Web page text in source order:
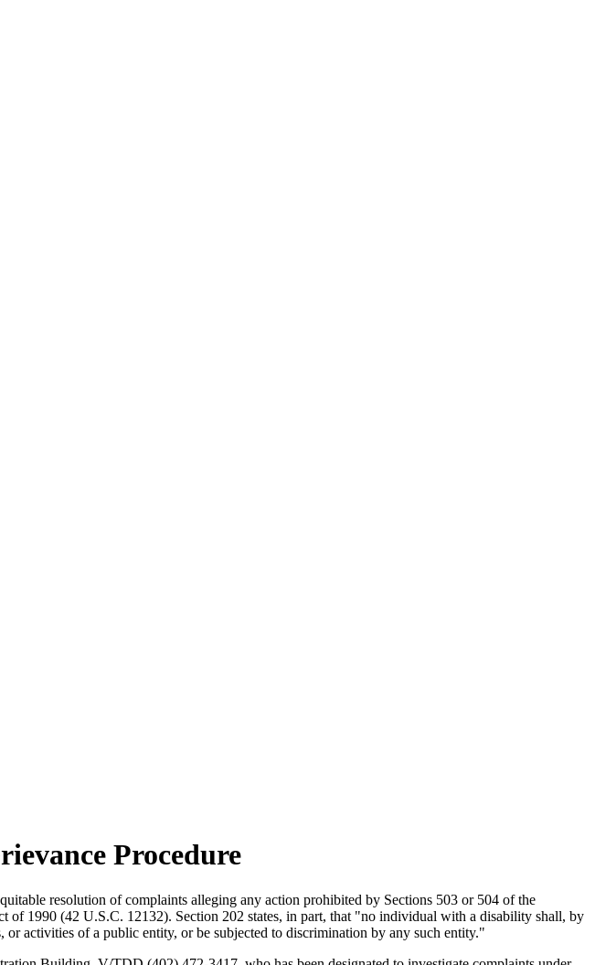
Procedure
resolution of complaints alleging any action prohibited by Sections 503 or 504 of the
1990 (42 U.S.C. 12132). Section 202 states, in part, that "no individual with a disability shall, by
activities of a public entity, or be subjected to discrimination by any such entity."